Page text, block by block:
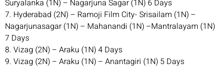
Suryalanka (1N) – Nagarjuna Sagar (1N) 6 Days
7. Hyderabad (2N) – Ramoji Film City- Srisailam (1N) –
Nagarjunasagar (1N) – Mahanandi (1N) –Mantralayam (1N)
7 Days
8. Vizag (2N) – Araku (1N) 4 Days
9. Vizag (2N) – Araku (1N) – Anantagiri (1N) 5 Days